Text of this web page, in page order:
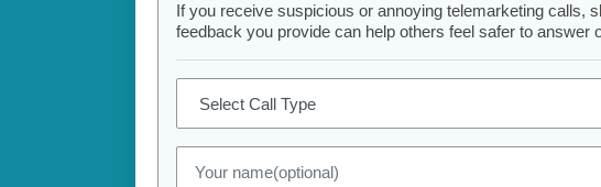
If you receive suspicious or annoying telemarketing calls,
feedback you provide can help others feel safer to answer